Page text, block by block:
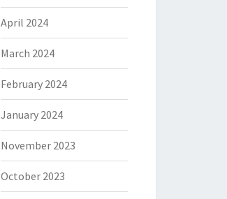
April 2024
March 2024
February 2024
January 2024
November 2023
October 2023